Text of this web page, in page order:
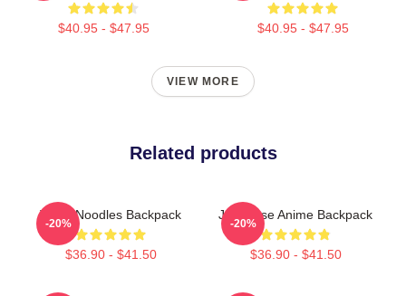
$40.95 - $47.95 $40.95 - $47.95
VIEW MORE
Related products
Think Noodles Backpack
$36.90 - $41.50
-20%
Japanese Anime Backpack
$36.90 - $41.50
-20%